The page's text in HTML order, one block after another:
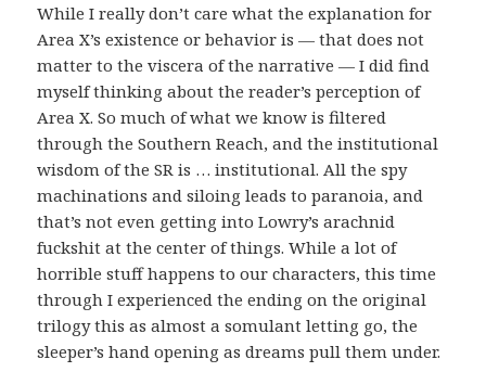
While I really don’t care what the explanation for
Area X’s existence or behavior is — that does not
matter to the viscera of the narrative — I did find
myself thinking about the reader’s perception of
Area X. So much of what we know is filtered
through the Southern Reach, and the institutional
wisdom of the SR is … institutional. All the spy
machinations and siloing leads to paranoia, and
that’s not even getting into Lowry’s arachnid
fuckshit at the center of things. While a lot of
horrible stuff happens to our characters, this time
through I experienced the ending on the original
trilogy this as almost a somulant letting go, the
sleeper’s hand opening as dreams pull them under.